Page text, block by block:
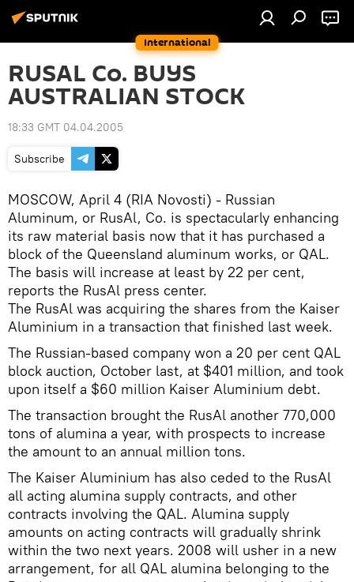
International
RUSAL Co. BUYS
AUSTRALIAN STOCK
18:33 GMT 04.04.2005
Subscribe
MOSCOW, April 4 (RIA Novosti) - Russian
Aluminum, or RusAl, Co. is spectacularly enhancing
its raw material basis now that it has purchased a
block of the Queensland aluminum works, or QAL.
The basis will increase at least by 22 per cent,
reports the RusAl press center.
The RusAl was acquiring the shares from the Kaiser
Aluminium in a transaction that finished last week.
The Russian-based company won a 20 per cent QAL
block auction, October last, at $401 million, and took
upon itself a $60 million Kaiser Aluminium debt.
The transaction brought the RusAl another 770,000
tons of alumina a year, with prospects to increase
the amount to an annual million tons.
The Kaiser Aluminium has also ceded to the RusAl
all acting alumina supply contracts, and other
contracts involving the QAL. Alumina supply
amounts on acting contracts will gradually shrink
within the two next years. 2008 will usher in a new
arrangement, for all QAL alumina belonging to the